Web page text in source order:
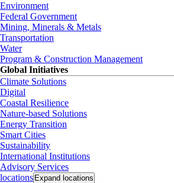
Environment
Federal Government
Mining, Minerals & Metals
Transportation
Water
Program & Construction Management
Global Initiatives
Climate Solutions
Digital
Coastal Resilience
Nature-based Solutions
Energy Transition
Smart Cities
Sustainability
International Institutions
Advisory Services
locations Expand locations